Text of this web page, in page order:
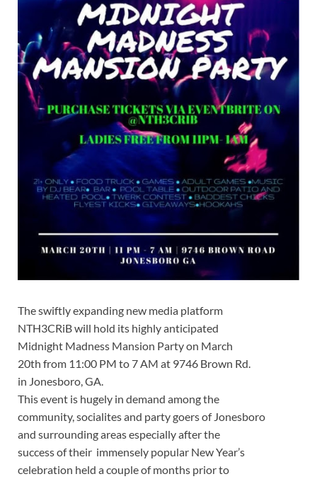
The swiftly expanding new media platform
NTH3CRiB will hold its highly anticipated
Midnight Madness Mansion Party on March
20th from 11:00 PM to 7 AM at 9746 Brown Rd.
in Jonesboro, GA.
This event is hugely in demand among the
community, socialites and party goers of Jonesboro
and surrounding areas especially after the
success of their immensely popular New Year’s
celebration held a couple of months prior to